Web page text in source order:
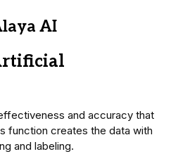
AI
and accuracy that
function creates the data with
and labeling.